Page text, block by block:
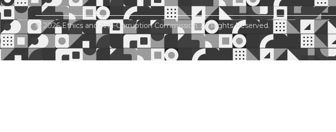
© 2026 Ethics and Anti-Corruption Commission. All Rights Reserved.